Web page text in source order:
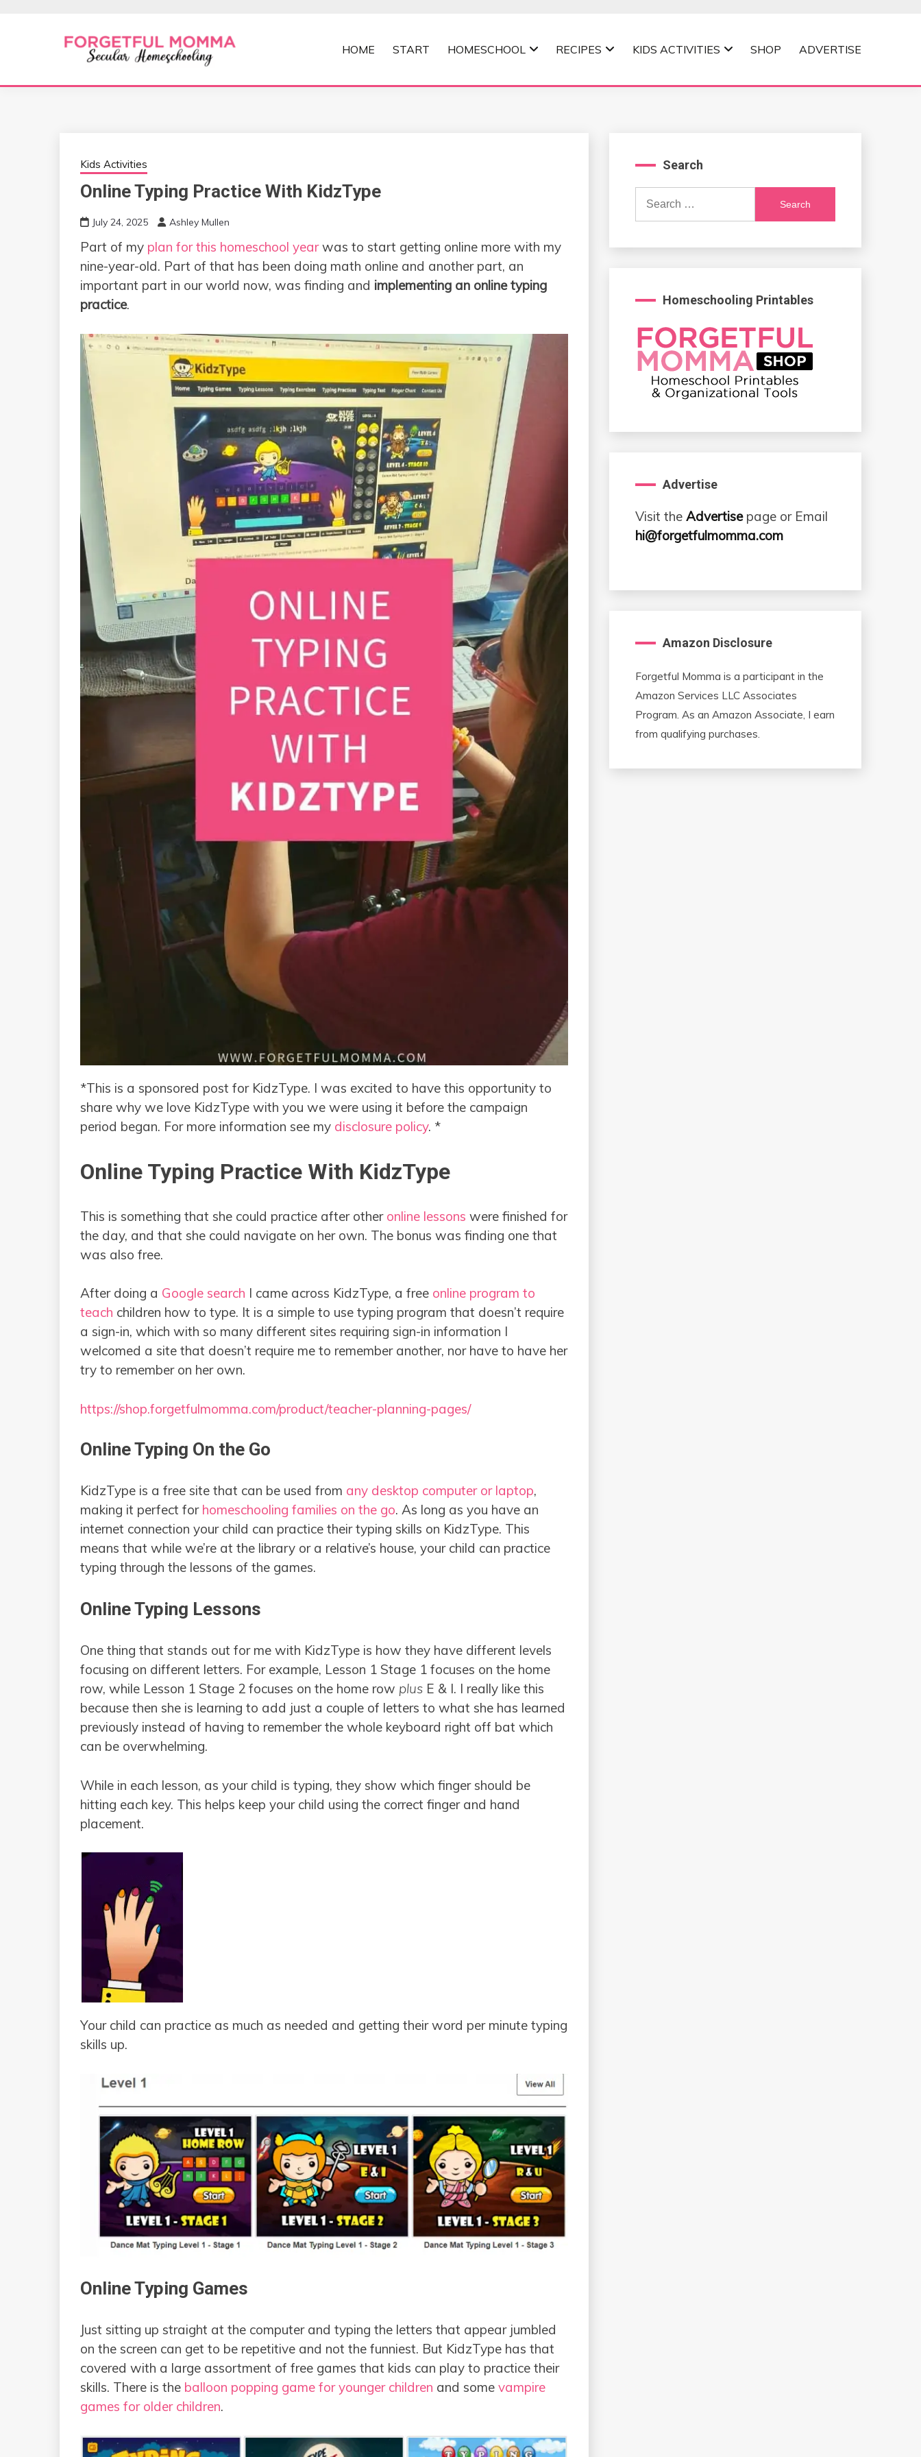
FORGETFUL MOMMA
HOME START HOMESCHOOL RECIPES KIDS ACTIVITIES SHOP ADVERTISE
Kids Activities
Online Typing Practice With KidzType
July 24, 2025 Ashley Mullen
Part of my plan for this homeschool yearwas to start getting online more with my
nine-year-old. Part of that has been doing math online and another part, an
important part in our world now, was finding and implementing an online typing
practice.
*This is a sponsored post for KidzType. I was excited to have this opportunity to
share why we love KidzType with you we were using it before the campaign
period began. For more information see my disclosure policy. *
Online Typing Practice With KidzType
This is something that she could practice after other online lessons were finished for
the day, and that she could navigate on her own. The bonus was finding one that
was also free.
After doing a Google search I came across KidzType, a free online program to
teach children how to type. It is a simple to use typing program that doesn’t require
a sign-in, which with so many different sites requiring sign-in information I
welcomed a site that doesn’t require me to remember another, nor have to have her
try to remember on her own.
https://shop.forgetfulmomma.com/product/teacher-planning-pages/
Online Typing On the Go
KidzType is a free site that can be used from any desktop computer or laptop,
making it perfect for homeschooling families on the go. As long as you have an
internet connection your child can practice their typing skills on KidzType. This
means that while we’re at the library or a relative’s house, your child can practice
typing through the lessons of the games.
Online Typing Lessons
One thing that stands out for me with KidzType is how they have different levels
focusing on different letters. For example, Lesson 1 Stage 1 focuses on the home
row, while Lesson 1 Stage 2 focuses on the home row plus E & I. I really like this
because then she is learning to add just a couple of letters to what she has learned
previously instead of having to remember the whole keyboard right off bat which
can be overwhelming.
While in each lesson, as your child is typing, they show which finger should be
hitting each key. This helps keep your child using the correct finger and hand
placement.
Your child can practice as much as needed and getting their word per minute typing
skills up.
Online Typing Games
Just sitting up straight at the computer and typing the letters that appear jumbled
on the screen can get to be repetitive and not the funniest. But KidzType has that
covered with a large assortment of free games that kids can play to practice their
skills. There is the balloon popping game for younger children and some vampire
games for older children.
Search
Search
Homeschooling Printables
Advertise
Visit the Advertisepage or Email
hi@forgetfulmomma.com
Amazon Disclosure
Forgetful Momma is a participant in the
Amazon Services LLC Associates
Program. As an Amazon Associate, I earn
from qualifying purchases.